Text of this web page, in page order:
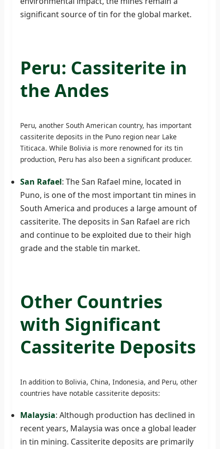
significant source of tin for the global market.
Peru: Cassiterite in
the Andes
Peru, another South American country, has important
cassiterite deposits in the Puno region near Lake
Titicaca. While Bolivia is more renowned for its tin
production, Peru has also been a significant producer.
San Rafael: The San Rafael mine, located in
Puno, is one of the most important tin mines in
South America and produces a large amount of
cassiterite. The deposits in San Rafael are rich
and continue to be exploited due to their high
grade and the stable tin market.
Other Countries
with Significant
Cassiterite Deposits
In addition to Bolivia, China, Indonesia, and Peru, other
countries have notable cassiterite deposits:
Malaysia: Although production has declined in
recent years, Malaysia was once a global leader
in tin mining. Cassiterite deposits are primarily